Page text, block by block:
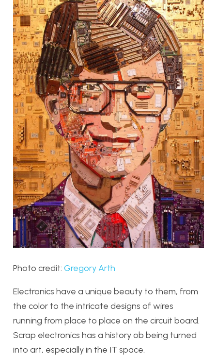
Photo credit: Gregory Arth
Electronics have a unique beauty to them, from
the color to the intricate designs of wires
running from place to place on the circuit board.
Scrap electronics has a history ob being turned
into art, especially in the IT space.